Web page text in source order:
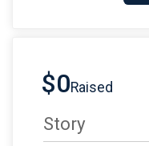
$0Raised
Story